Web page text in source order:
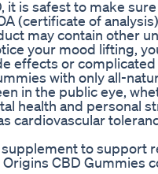
it is safest to make
(certificate of
may contain other
your mood lifting,
effects or
with only all-
in the public eye,
health and personal
cardiovascular
supplement to support
CBD Gummies